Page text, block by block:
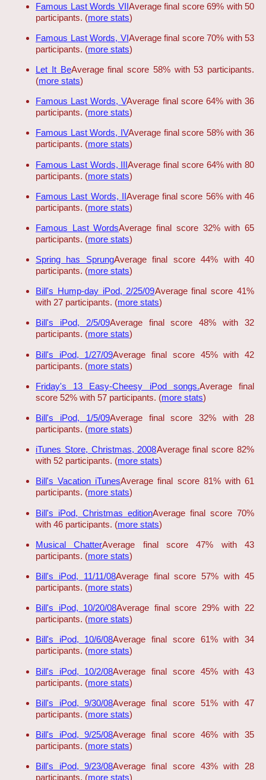
Famous Last Words VIIAverage final score 69% with 50
participants. (more stats)
Famous Last Words, VIAverage final score 70% with 53
participants. (more stats)
Let It BeAverage final score 58% with 53 participants.
(more stats)
Famous Last Words, VAverage final score 64% with 36
participants. (more stats)
Famous Last Words, IVAverage final score 58% with 36
participants. (more stats)
Famous Last Words, IIIAverage final score 64% with 80
participants. (more stats)
Famous Last Words, IIAverage final score 56% with 46
participants. (more stats)
Famous Last WordsAverage final score 32% with 65
participants. (more stats)
Spring has SprungAverage final score 44% with 40
participants. (more stats)
Bill's Hump-day iPod, 2/25/09Average final score 41%
with 27 participants. (more stats)
Bill's iPod, 2/5/09Average final score 48% with 32
participants. (more stats)
Bill's iPod, 1/27/09Average final score 45% with 42
participants. (more stats)
Friday's 13 Easy-Cheesy iPod songs.Average final
score 52% with 57 participants. (more stats)
Bill's iPod, 1/5/09Average final score 32% with 28
participants. (more stats)
iTunes Store, Christmas, 2008Average final score 82%
with 52 participants. (more stats)
Bill's Vacation iTunesAverage final score 81% with 61
participants. (more stats)
Bill's iPod, Christmas editionAverage final score 70%
with 46 participants. (more stats)
Musical ChatterAverage final score 47% with 43
participants. (more stats)
Bill's iPod, 11/11/08Average final score 57% with 45
participants. (more stats)
Bill's iPod, 10/20/08Average final score 29% with 22
participants. (more stats)
Bill's iPod, 10/6/08Average final score 61% with 34
participants. (more stats)
Bill's iPod, 10/2/08Average final score 45% with 43
participants. (more stats)
Bill's iPod, 9/30/08Average final score 51% with 47
participants. (more stats)
Bill's iPod, 9/25/08Average final score 46% with 35
participants. (more stats)
Bill's iPod, 9/23/08Average final score 43% with 28
participants. (more stats)